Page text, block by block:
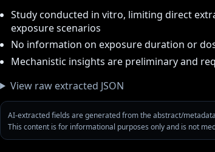
Study conducted in vitro, limiting direct
exposure scenarios
No information on exposure duration or
Mechanistic insights are preliminary and
View raw extracted JSON
AI-extracted fields are generated from the abstract/
This content is for informational purposes only and is not